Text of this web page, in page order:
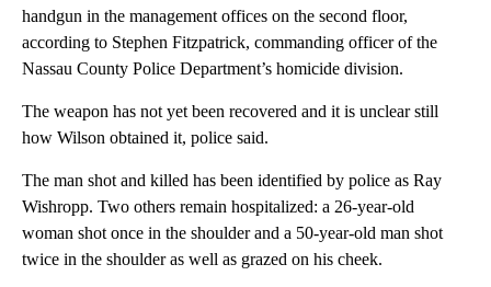
handgun in the management offices on the second floor,
according to Stephen Fitzpatrick, commanding officer of the
Nassau County Police Department’s homicide division.
The weapon has not yet been recovered and it is unclear still
how Wilson obtained it, police said.
The man shot and killed has been identified by police as Ray
Wishropp. Two others remain hospitalized: a 26-year-old
woman shot once in the shoulder and a 50-year-old man shot
twice in the shoulder as well as grazed on his cheek.